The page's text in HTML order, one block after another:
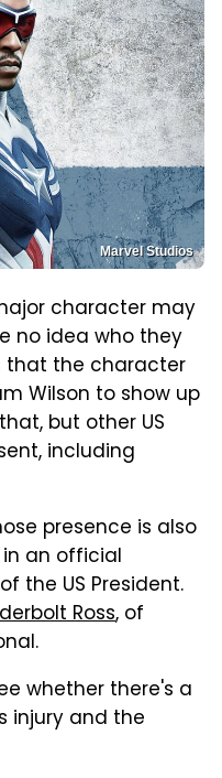
Marvel Studios
character may
no idea who they
that the character
Wilson to show up
but other US
including
presence is also
an official
the US President.
Ross, of
whether there's a
injury and the